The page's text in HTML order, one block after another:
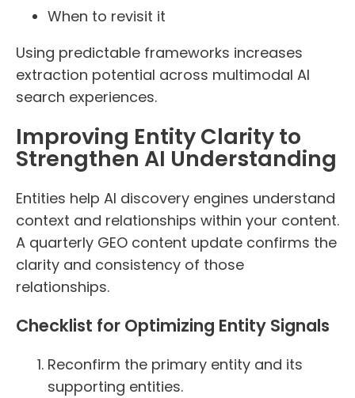
When to revisit it
Using predictable frameworks increases
extraction potential across multimodal AI
search experiences.
Improving Entity Clarity to
Strengthen AI Understanding
Entities help AI discovery engines understand
context and relationships within your content.
A quarterly GEO content update confirms the
clarity and consistency of those
relationships.
Checklist for Optimizing Entity Signals
Reconfirm the primary entity and its
supporting entities.